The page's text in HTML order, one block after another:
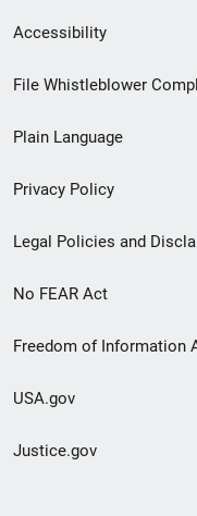
Secondary
Footer
menu
Accessibility
File Whistleblower
Plain Language
Privacy Policy
Legal Policies and
No FEAR Act
Freedom of Information
USA.gov
Justice.gov